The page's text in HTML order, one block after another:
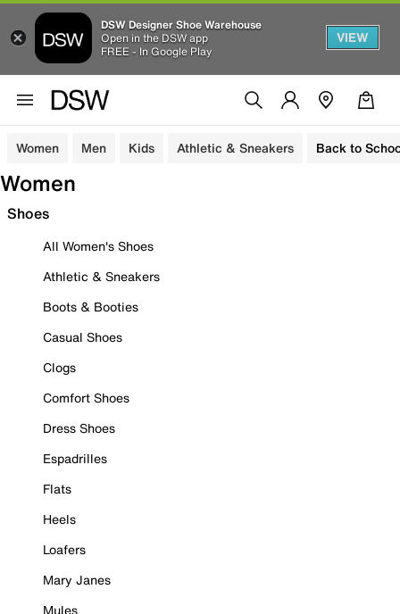
DSW Designer Shoe Warehouse
Open in the DSW app
FREE - In Google Play
VIEW
Women Men Kids Athletic & Sneakers Back to
Women
Shoes
All Women's Shoes
Athletic & Sneakers
Boots & Booties
Casual Shoes
Clogs
Comfort Shoes
Dress Shoes
Espadrilles
Flats
Heels
Loafers
Mary Janes
Mules